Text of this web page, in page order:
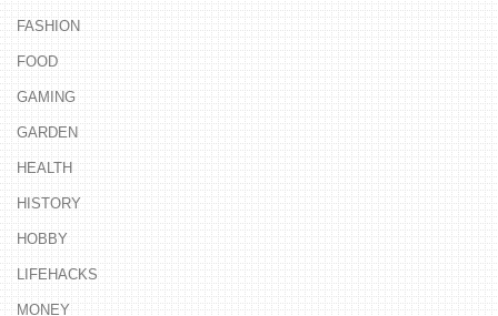
FASHION
FOOD
GAMING
GARDEN
HEALTH
HISTORY
HOBBY
LIFEHACKS
MONEY